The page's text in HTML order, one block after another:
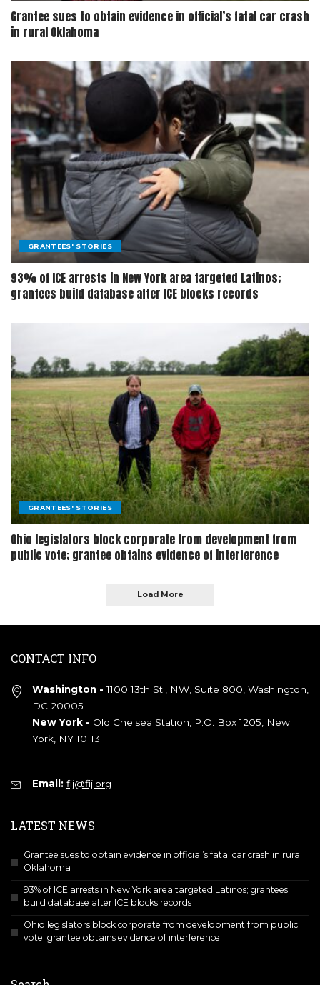
Grantee sues to obtain evidence in official’s fatal car crash
in rural Oklahoma
GRANTEES' STORIES
93% of ICE arrests in New York area targeted Latinos;
grantees build database after ICE blocks records
GRANTEES' STORIES
Ohio legislators block corporate from development from
public vote; grantee obtains evidence of interference
Load More
CONTACT INFO
Washington - 1100 13th St., NW, Suite 800, Washington,
DC 20005
New York - Old Chelsea Station, P.O. Box 1205, New
York, NY 10113
Email: fij@fij.org
LATEST NEWS
Grantee sues to obtain evidence in official’s fatal car crash in rural
Oklahoma
93% of ICE arrests in New York area targeted Latinos; grantees
build database after ICE blocks records
Ohio legislators block corporate from development from public
vote; grantee obtains evidence of interference